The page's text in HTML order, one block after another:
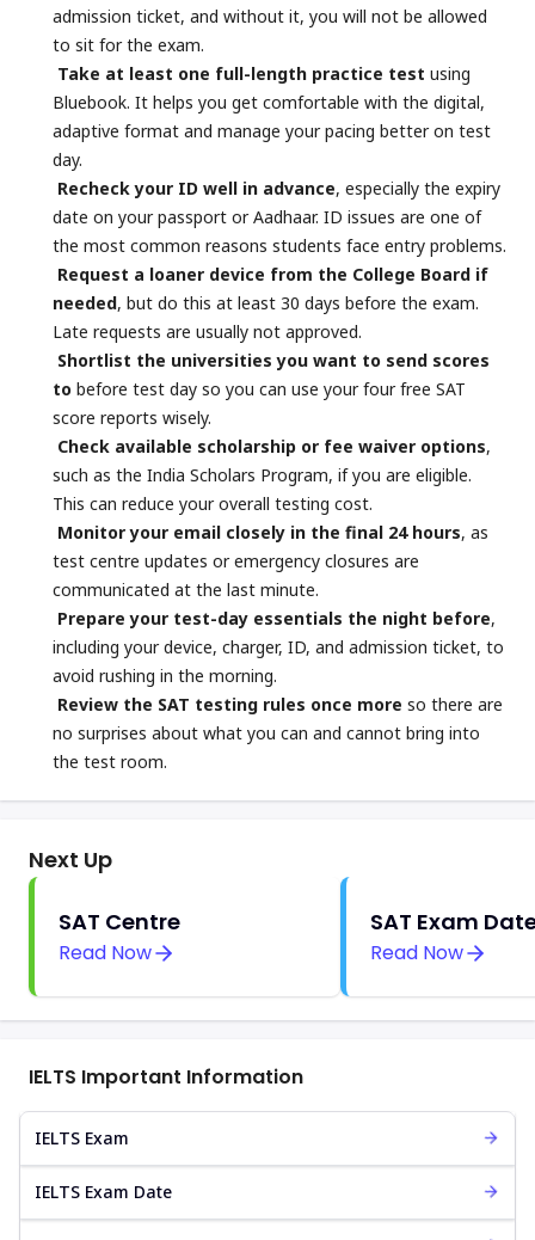
admission ticket, and without it, you will not be allowed
to sit for the exam.
Take at least one full-length practice test using
Bluebook. It helps you get comfortable with the digital,
adaptive format and manage your pacing better on test
day.
Recheck your ID well in advance, especially the expiry
date on your passport or Aadhaar. ID issues are one of
the most common reasons students face entry problems.
Request a loaner device from the College Board if
needed, but do this at least 30 days before the exam.
Late requests are usually not approved.
Shortlist the universities you want to send scores
to before test day so you can use your four free SAT
score reports wisely.
Check available scholarship or fee waiver options,
such as the India Scholars Program, if you are eligible.
This can reduce your overall testing cost.
Monitor your email closely in the final 24 hours, as
test centre updates or emergency closures are
communicated at the last minute.
Prepare your test-day essentials the night before,
including your device, charger, ID, and admission ticket, to
avoid rushing in the morning.
Review the SAT testing rules once more so there are
no surprises about what you can and cannot bring into
the test room.
Next Up
SAT Centre
Read Now
SAT Exam
Read Now
IELTS Important Information
IELTS Exam
IELTS Exam Date